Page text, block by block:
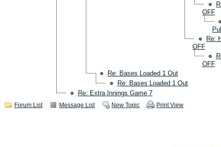
OFF
Re:
OFF
OFF
Re: Bases Loaded 1 Out
Re: Bases Loaded 1 Out
Re: Extra Innings Game 7
Forum List Message List New Topic Print View